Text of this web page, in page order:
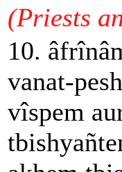
(Priests
10.
vanat-
vîspem